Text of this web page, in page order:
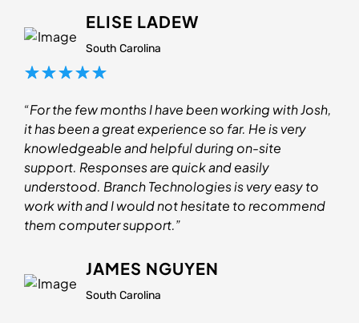
ELISE LADEW
South Carolina
“For the few months I have been working with Josh,
it has been a great experience so far. He is very
knowledgeable and helpful during on-site
support. Responses are quick and easily
understood. Branch Technologies is very easy to
work with and I would not hesitate to recommend
them computer support.”
JAMES NGUYEN
South Carolina